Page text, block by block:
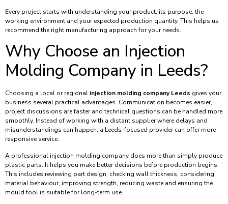
Every project starts with understanding your product, its purpose, the
working environment and your expected production quantity. This helps us
recommend the right manufacturing approach for your needs.
Why Choose an Injection
Molding Company in Leeds?
Choosing a local or regional injection molding company Leeds gives your
business several practical advantages. Communication becomes easier,
project discussions are faster and technical questions can be handled more
smoothly. Instead of working with a distant supplier where delays and
misunderstandings can happen, a Leeds-focused provider can offer more
responsive service.
A professional injection molding company does more than simply produce
plastic parts. It helps you make better decisions before production begins.
This includes reviewing part design, checking wall thickness, considering
material behaviour, improving strength, reducing waste and ensuring the
mould tool is suitable for long-term use.